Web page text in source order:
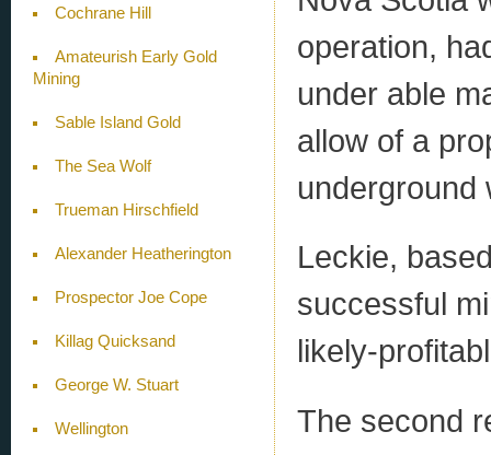
Cochrane Hill
Amateurish Early Gold
Mining
Sable Island Gold
The Sea Wolf
Trueman Hirschfield
Alexander Heatherington
Prospector Joe Cope
Killag Quicksand
George W. Stuart
Wellington
operation,
under able
allow of a
underground
Leckie,
successful
likely-
The second